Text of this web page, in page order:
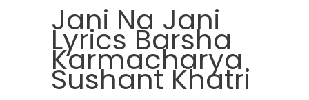
Jani Na Jani
Lyrics Barsha
Karmacharya
Sushant Khatri